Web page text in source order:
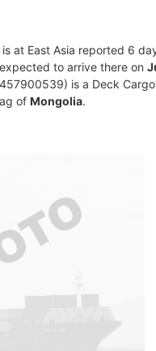
is at East Asia reported 6
to arrive there on
is a Deck
of Mongolia.